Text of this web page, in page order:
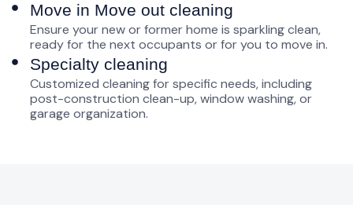
Move in Move out cleaning
Ensure your new or former home is sparkling clean,
ready for the next occupants or for you to move in.
Specialty cleaning
Customized cleaning for specific needs, including
post-construction clean-up, window washing, or
garage organization.